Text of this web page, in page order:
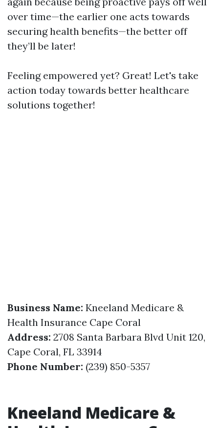
over time—the earlier one acts towards
securing health benefits—the better off
they’ll be later!
Feeling empowered yet? Great! Let's take
action today towards better healthcare
solutions together!
Business Name: Kneeland Medicare &
Health Insurance Cape Coral
Address: 2708 Santa Barbara Blvd Unit 120,
Cape Coral, FL 33914
Phone Number: (239) 850-5357
Kneeland Medicare &